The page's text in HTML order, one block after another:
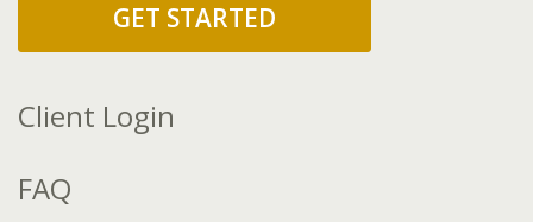
GET STARTED
Client Login
FAQ